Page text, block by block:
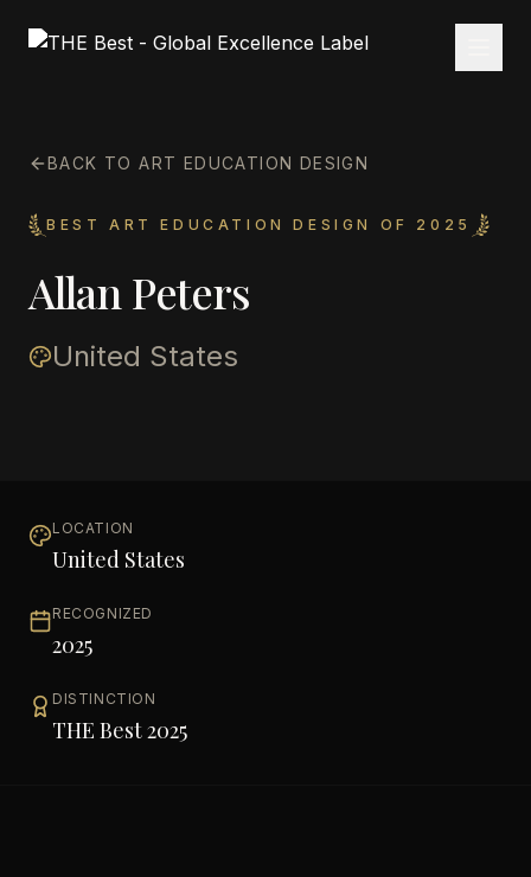
BACK TO ART EDUCATION DESIGN
BEST ART EDUCATION DESIGN OF 2025
Allan Peters
United States
LOCATION
United States
RECOGNIZED
2025
DISTINCTION
THE Best 2025